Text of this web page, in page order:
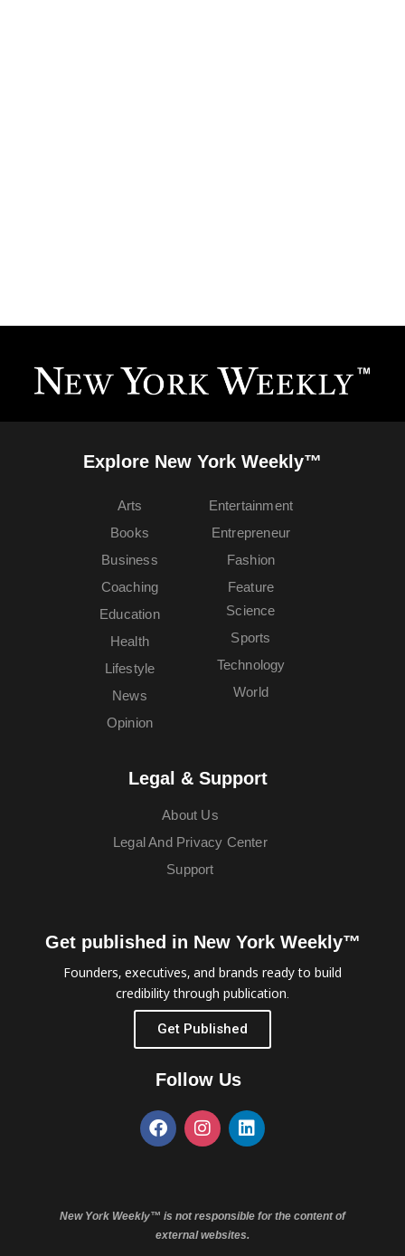
Explore New York Weekly™
Arts
Books
Business
Coaching
Education
Entertainment
Entrepreneur
Fashion
Feature
Health
Lifestyle
News
Opinion
Science
Sports
Technology
World
Legal & Support
About Us
Legal And Privacy Center
Support
Get published in New York Weekly™
Founders, executives, and brands ready to build
credibility through publication.
Get Published
Follow Us
New York Weekly™ is not responsible for the content of
external websites.